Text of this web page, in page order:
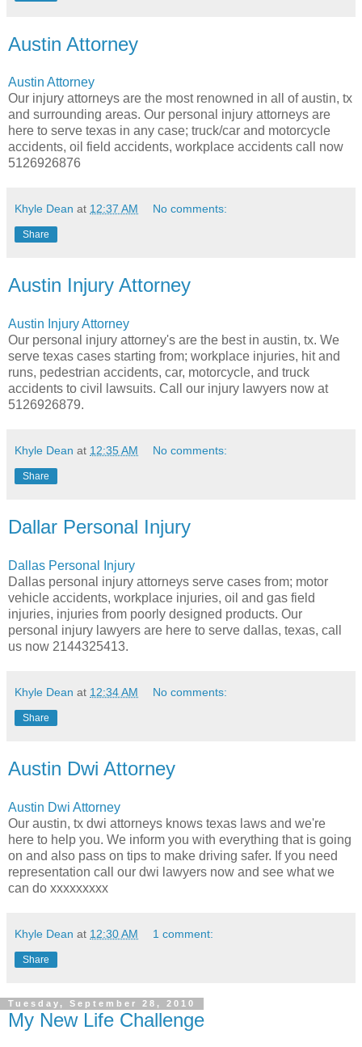
Austin Attorney
Austin Attorney
Our injury attorneys are the most renowned in all of austin, tx
and surrounding areas. Our personal injury attorneys are
here to serve texas in any case; truck/car and motorcycle
accidents, oil field accidents, workplace accidents call now
5126926876
Khyle Dean at 12:37 AM No comments:
Share
Austin Injury Attorney
Austin Injury Attorney
Our personal injury attorney's are the best in austin, tx. We
serve texas cases starting from; workplace injuries, hit and
runs, pedestrian accidents, car, motorcycle, and truck
accidents to civil lawsuits. Call our injury lawyers now at
5126926879.
Khyle Dean at 12:35 AM No comments:
Share
Dallar Personal Injury
Dallas Personal Injury
Dallas personal injury attorneys serve cases from; motor
vehicle accidents, workplace injuries, oil and gas field
injuries, injuries from poorly designed products. Our
personal injury lawyers are here to serve dallas, texas, call
us now 2144325413.
Khyle Dean at 12:34 AM No comments:
Share
Austin Dwi Attorney
Austin Dwi Attorney
Our austin, tx dwi attorneys knows texas laws and we're
here to help you. We inform you with everything that is going
on and also pass on tips to make driving safer. If you need
representation call our dwi lawyers now and see what we
can do xxxxxxxxx
Khyle Dean at 12:30 AM 1 comment:
Share
Tuesday, September 28, 2010
My New Life Challenge